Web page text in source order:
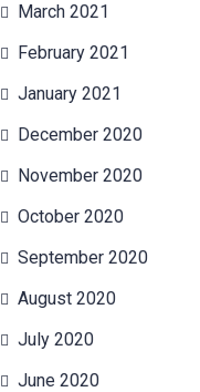
March 2021
February 2021
January 2021
December 2020
November 2020
October 2020
September 2020
August 2020
July 2020
June 2020